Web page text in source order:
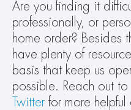
Are you finding it
professionally, or
home order? Besides
have plenty of
basis that keep us
Twitter for more